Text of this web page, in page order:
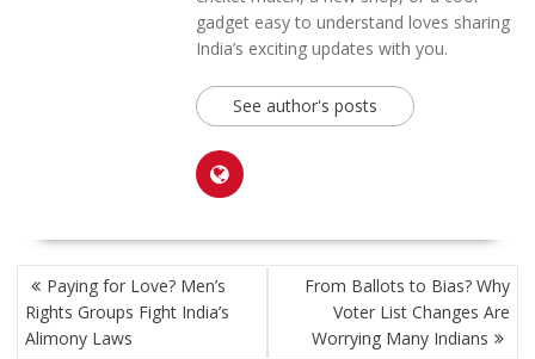
gadget easy to understand loves sharing
India’s exciting updates with you.
See author's posts
POST
NAVIGATION
Paying for Love? Men’s
Rights Groups Fight India’s
Alimony Laws
From Ballots to Bias? Why
Voter List Changes Are
Worrying Many Indians